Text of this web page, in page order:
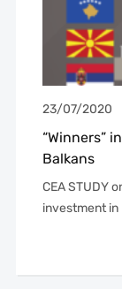
23/07/2020
“Winners”
Balkans
CEA STUDY
investment in